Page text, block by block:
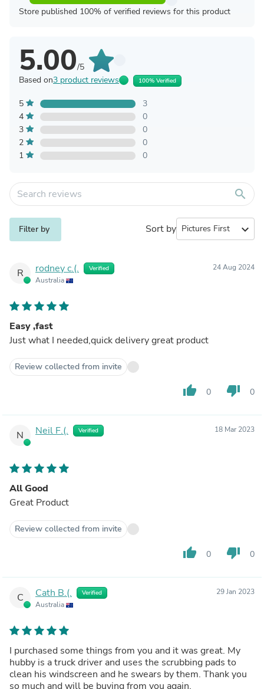
Store published 100% of verified reviews for this product
5.00/5
Based on3 product reviews 100% Verified
5
3
4
0
3
0
2
0
1
0
search
Filter by Sort by expand_more
R rodney c.(. Verified
Australia
24 Aug 2024
Easy ,fast
Just what I needed,quick delivery great product
Review collected from invite
thumb_up 0 thumb_down 0
N Neil F.(. Verified 18 Mar 2023
All Good
Great Product
Review collected from invite
thumb_up 0 thumb_down 0
C Cath B.(. Verified
Australia
29 Jan 2023
I purchased some things from you and it was great. My
hubby is a truck driver and uses the scrubbing pads to
clean his windscreen and he swears by them. Thank you
so much and will be buying from you again.